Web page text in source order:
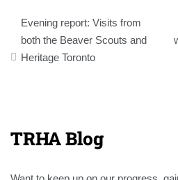
Post
navigation
Evening report: Visits from
both the Beaver Scouts and
Heritage Toronto
TRHA Blog